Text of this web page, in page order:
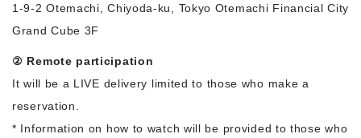
1-9-2 Otemachi, Chiyoda-ku, Tokyo Otemachi Financial City
Grand Cube 3F
② Remote participation
It will be a LIVE delivery limited to those who make a
reservation.
* Information on how to watch will be provided to those who